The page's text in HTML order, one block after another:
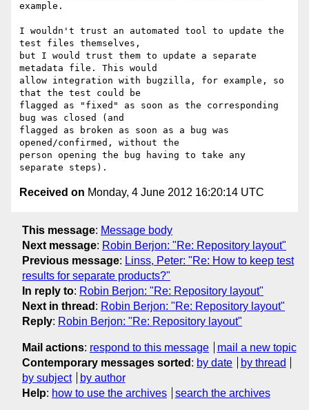
example.
I wouldn't trust an automated tool to update the
test files themselves,
but I would trust them to update a separate
metadata file. This would
allow integration with bugzilla, for example, so
that the test could be
flagged as "fixed" as soon as the corresponding
bug was closed (and
flagged as broken as soon as a bug was
opened/confirmed, without the
person opening the bug having to take any
Received on Monday, 4 June 2012 16:20:14 UTC
This message: Message body
Next message: Robin Berjon: "Re: Repository layout"
Previous message: Linss, Peter: "Re: How to keep test
results for separate products?"
In reply to: Robin Berjon: "Re: Repository layout"
Next in thread : Robin Berjon: "Re: Repository layout"
Reply: Robin Berjon: "Re: Repository layout"
Mail actions: respond to this message
mail a new topic
Contemporary messages sorted : by date
by thread
by subject
by author
Help: how to use the archives search the archives